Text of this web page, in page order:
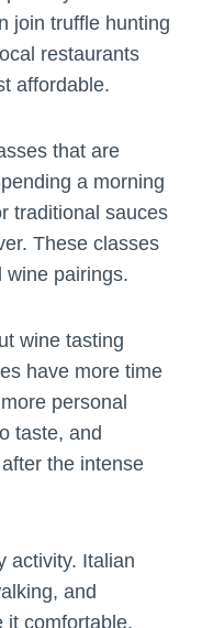
join truffle hunting
restaurants
affordable.
that are
a morning
traditional sauces
These classes
wine pairings.
wine tasting
have more time
personal
taste, and
the intense
activity. Italian
and
it comfortable.